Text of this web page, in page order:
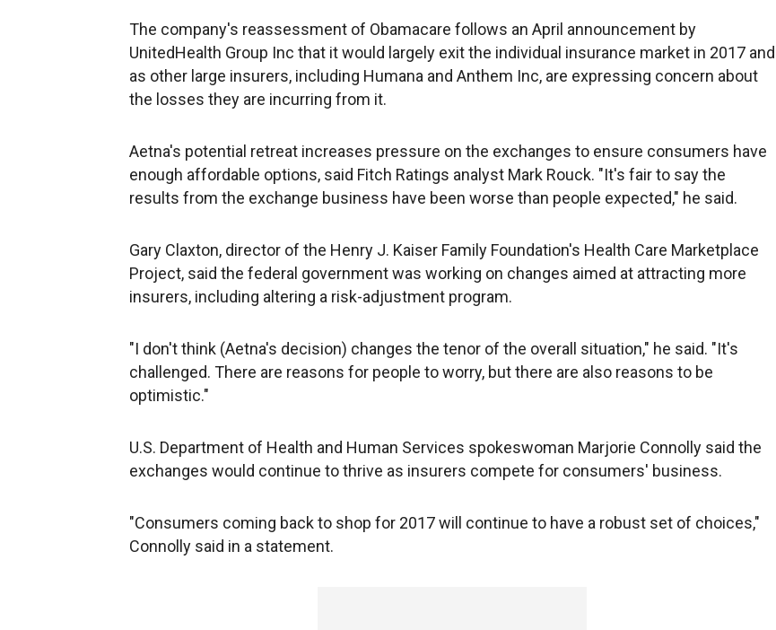
The company's reassessment of Obamacare follows an April announcement by
UnitedHealth Group Inc that it would largely exit the individual insurance market in 2017 and
as other large insurers, including Humana and Anthem Inc, are expressing concern about
the losses they are incurring from it.
Aetna's potential retreat increases pressure on the exchanges to ensure consumers have
enough affordable options, said Fitch Ratings analyst Mark Rouck. "It's fair to say the
results from the exchange business have been worse than people expected," he said.
Gary Claxton, director of the Henry J. Kaiser Family Foundation's Health Care Marketplace
Project, said the federal government was working on changes aimed at attracting more
insurers, including altering a risk-adjustment program.
"I don't think (Aetna's decision) changes the tenor of the overall situation," he said. "It's
challenged. There are reasons for people to worry, but there are also reasons to be
optimistic."
U.S. Department of Health and Human Services spokeswoman Marjorie Connolly said the
exchanges would continue to thrive as insurers compete for consumers' business.
"Consumers coming back to shop for 2017 will continue to have a robust set of choices,"
Connolly said in a statement.